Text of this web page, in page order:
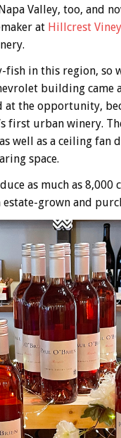
Valley, too, and
at Hillcrest
fish in this region, so
building came
at the opportunity,
first urban winery.
well as a ceiling fan
space.
as much as 8,000
grown and